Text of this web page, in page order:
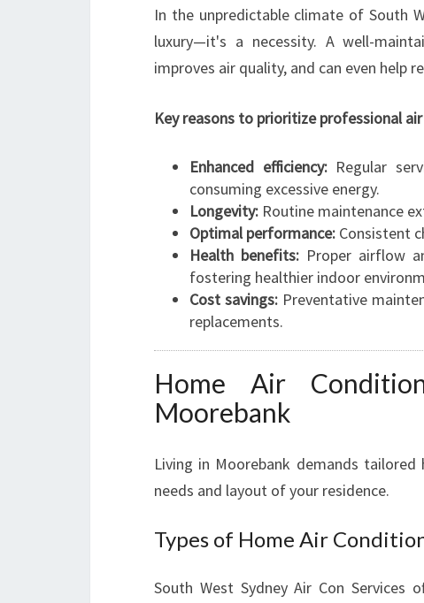
In the unpredictable climate of South
luxury—it's a necessity. A well-
improves air quality, and can even help
Key reasons to prioritize professional
Enhanced efficiency:Regular
consuming excessive energy.
Longevity: Routine maintenance
Optimal performance: Consistent
Health benefits:Proper airflow
fostering healthier indoor
Cost savings:Preventative
replacements.
Home Air
Moorebank
Living in Moorebank demands
needs and layout of your residence.
Types of Home Air
South West Sydney Air Con